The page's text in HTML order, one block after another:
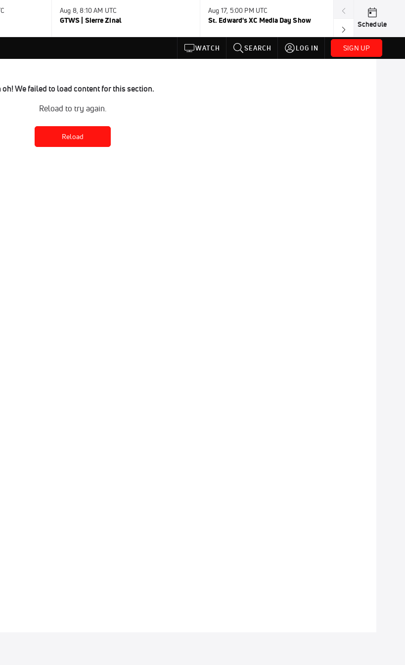
Aug 8, 8:10 AM UTC
GTWS | Sierre Zinal
Aug 17, 5:00 PM UTC
St. Edward's XC Media Day Show
Aug 19, TBD
Wanda DL:
Schedule
WATCH SEARCH LOG IN SIGN UP
oh! We failed to load content for this section.
Reload to try again.
Reload